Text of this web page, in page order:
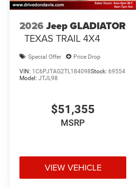
2026 Jeep GLADIATOR
TEXAS TRAIL 4X4
Special Offer Price Drop
VIN: 1C6PJTAG2TL184098Stock: 69554
Model: JTJL98
$51,355
MSRP
VIEW VEHICLE